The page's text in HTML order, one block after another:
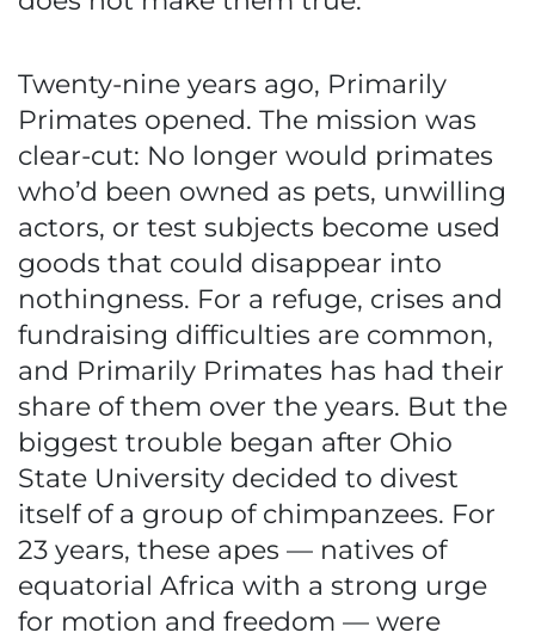
Twenty-nine years ago, Primarily
Primates opened. The mission was
clear-cut: No longer would primates
who’d been owned as pets, unwilling
actors, or test subjects become used
goods that could disappear into
nothingness. For a refuge, crises and
fundraising difficulties are common,
and Primarily Primates has had their
share of them over the years. But the
biggest trouble began after Ohio
State University decided to divest
itself of a group of chimpanzees. For
23 years, these apes — natives of
equatorial Africa with a strong urge
for motion and freedom — were